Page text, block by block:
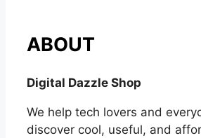
ABOUT
Digital Dazzle Shop
We help tech lovers and
discover cool, useful, and